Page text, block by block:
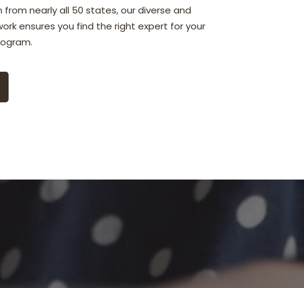
nearly all 50 states, our diverse and
ensures you find the right expert for your